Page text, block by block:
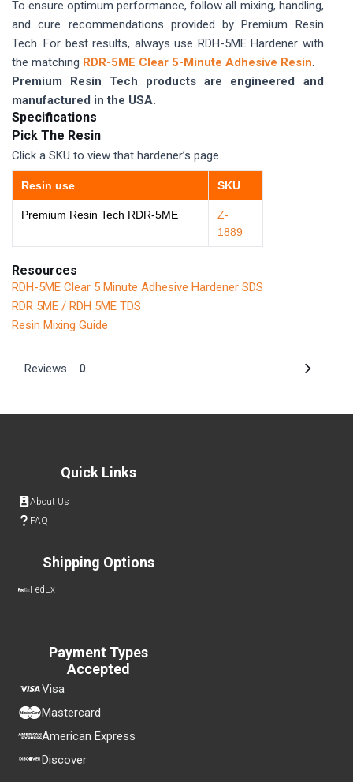
To ensure optimum performance, follow all mixing, handling,
and cure recommendations provided by Premium Resin
Tech. For best results, always use RDH-5ME Hardener with
the matching RDR-5ME Clear 5-Minute Adhesive Resin.
Premium Resin Tech products are engineered and
manufactured in the USA.
Specifications
Pick The Resin
Click a SKU to view that hardener’s page.
Resin use SKU
Premium Resin Tech RDR-5ME
Z-
1889
Resources
RDH-5ME Clear 5 Minute Adhesive Hardener SDS
RDR 5ME / RDH 5ME TDS
Resin Mixing Guide
Reviews 0
Quick Links
About Us
FAQ
Shipping Options
FedEx
Payment Types
Accepted
Visa
Mastercard
American Express
Discover